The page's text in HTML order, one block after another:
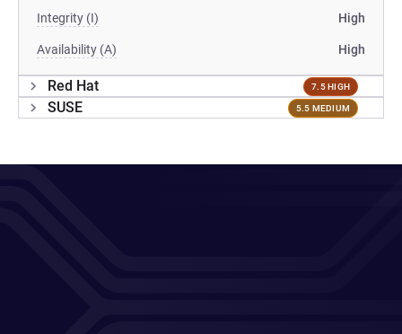
Integrity (I) High
Availability (A) High
Red Hat 7.5 HIGH
SUSE 5.5 MEDIUM